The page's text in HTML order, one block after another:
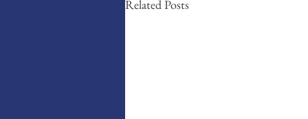
Related Posts